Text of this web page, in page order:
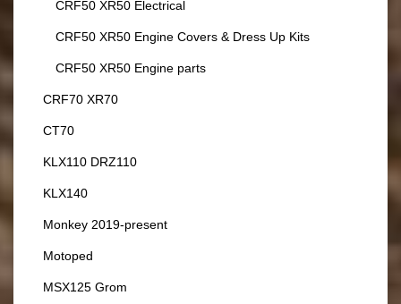
CRF50 XR50 Electrical
CRF50 XR50 Engine Covers & Dress Up Kits
CRF50 XR50 Engine parts
CRF70 XR70
CT70
KLX110 DRZ110
KLX140
Monkey 2019-present
Motoped
MSX125 Grom